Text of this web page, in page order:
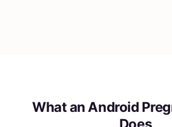
What an Android
Does